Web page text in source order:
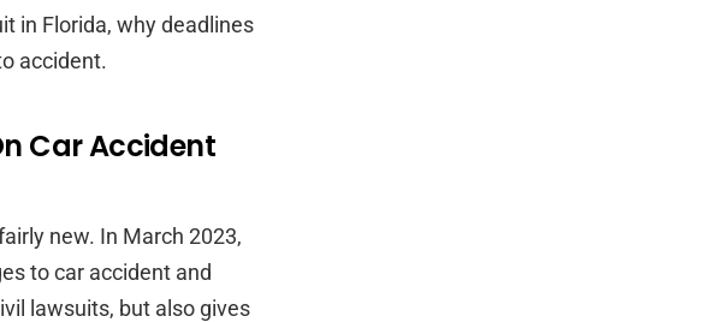
in Florida, why deadlines
accident.
Car Accident
new. In March 2023,
to car accident and
lawsuits, but also gives